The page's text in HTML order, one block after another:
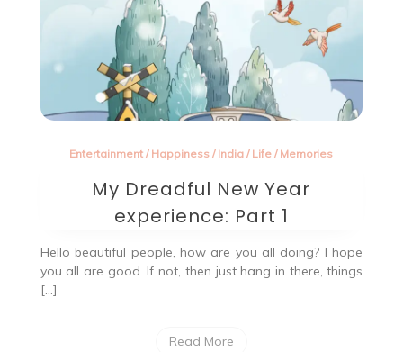
Entertainment / Happiness / India / Life / Memories
My Dreadful New Year
experience: Part 1
Hello beautiful people, how are you all doing? I hope
you all are good. If not, then just hang in there, things
[…]
Read More